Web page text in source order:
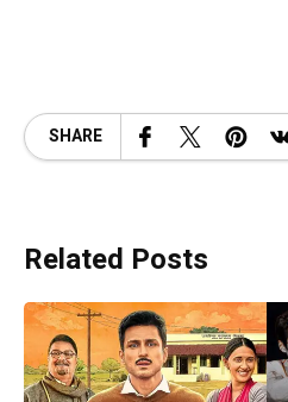
SHARE
Related Posts